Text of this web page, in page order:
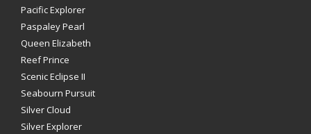
Pacific Explorer
Paspaley Pearl
Queen Elizabeth
Reef Prince
Scenic Eclipse II
Seabourn Pursuit
Silver Cloud
Silver Explorer